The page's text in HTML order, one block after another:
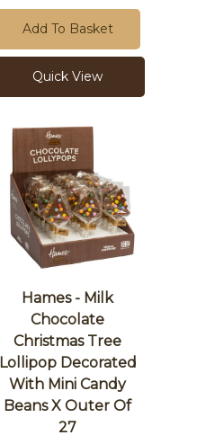
Add To Basket
Quick View
Hames - Milk
Chocolate
Christmas Tree
Lollipop Decorated
With Mini Candy
Beans X Outer Of
27